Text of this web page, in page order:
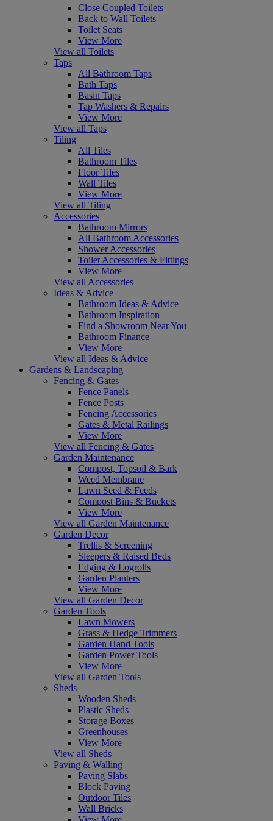
Close Coupled Toilets
Back to Wall Toilets
Toilet Seats
View More
View all Toilets
Taps
All Bathroom Taps
Bath Taps
Basin Taps
Tap Washers & Repairs
View More
View all Taps
Tiling
All Tiles
Bathroom Tiles
Floor Tiles
Wall Tiles
View More
View all Tiling
Accessories
Bathroom Mirrors
All Bathroom Accessories
Shower Accessories
Toilet Accessories & Fittings
View More
View all Accessories
Ideas & Advice
Bathroom Ideas & Advice
Bathroom Inspiration
Find a Showroom Near You
Bathroom Finance
View More
View all Ideas & Advice
Gardens & Landscaping
Fencing & Gates
Fence Panels
Fence Posts
Fencing Accessories
Gates & Metal Railings
View More
View all Fencing & Gates
Garden Maintenance
Compost, Topsoil & Bark
Weed Membrane
Lawn Seed & Feeds
Compost Bins & Buckets
View More
View all Garden Maintenance
Garden Decor
Trellis & Screening
Sleepers & Raised Beds
Edging & Logrolls
Garden Planters
View More
View all Garden Decor
Garden Tools
Lawn Mowers
Grass & Hedge Trimmers
Garden Hand Tools
Garden Power Tools
View More
View all Garden Tools
Sheds
Wooden Sheds
Plastic Sheds
Storage Boxes
Greenhouses
View More
View all Sheds
Paving & Walling
Paving Slabs
Block Paving
Outdoor Tiles
Wall Bricks